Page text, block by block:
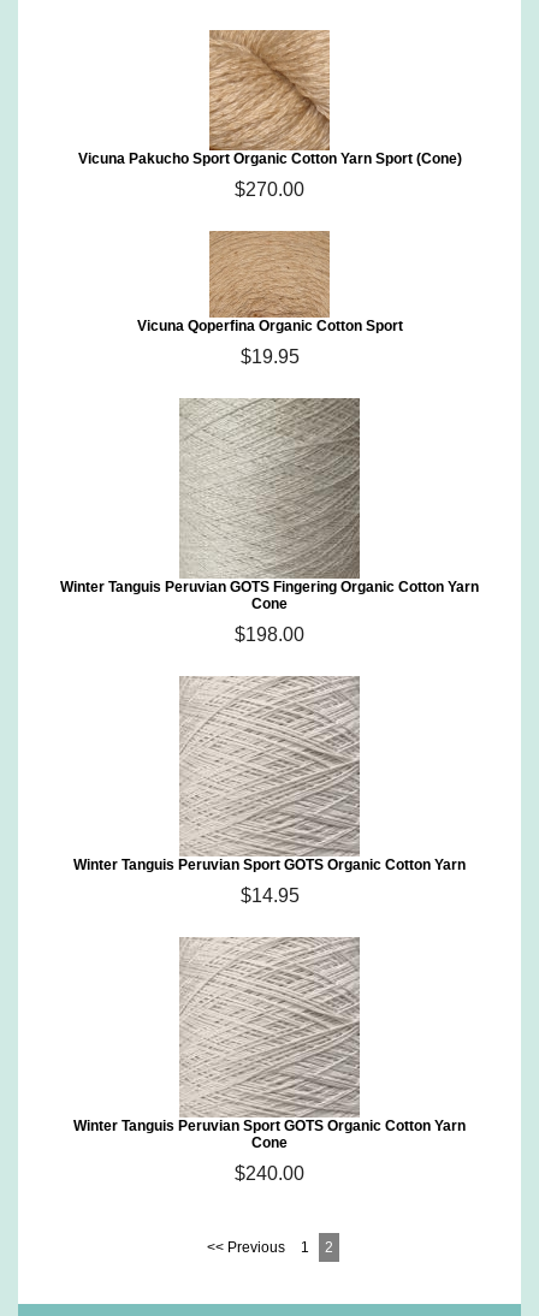
Vicuna Pakucho Sport Organic Cotton Yarn Sport (Cone)
$270.00
Vicuna Qoperfina Organic Cotton Sport
$19.95
Winter Tanguis Peruvian GOTS Fingering Organic Cotton Yarn
Cone
$198.00
Winter Tanguis Peruvian Sport GOTS Organic Cotton Yarn
$14.95
Winter Tanguis Peruvian Sport GOTS Organic Cotton Yarn
Cone
$240.00
<< Previous 1 2